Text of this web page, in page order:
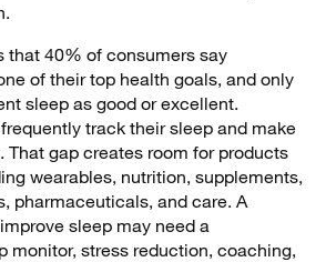
that 40% of consumers say
of their top health goals, and only
sleep as good or excellent.
track their sleep and make
That gap creates room for products
wearables, nutrition, supplements,
pharmaceuticals, and care. A
sleep may need a
monitor, stress reduction, coaching,